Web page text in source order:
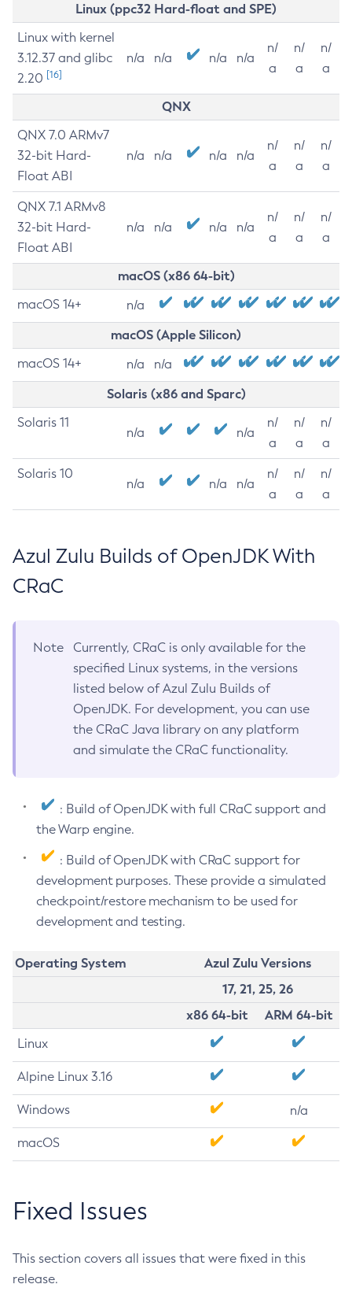
Linux (ppc32 Hard-float and SPE)
Linux with kernel
3.12.37 and glibc
2.20 [16]
n/a n/a n/a n/a
n/
a
n/
a
n/
a
QNX
QNX 7.0 ARMv7
32-bit Hard-
Float ABI
n/a n/a n/a n/a
n/
a
n/
a
n/
a
QNX 7.1 ARMv8
32-bit Hard-
Float ABI
n/a n/a n/a n/a
n/
a
n/
a
n/
a
macOS (x86 64-bit)
macOS 14+ n/a
macOS (Apple Silicon)
macOS 14+ n/a n/a
Solaris (x86 and Sparc)
Solaris 11
n/a n/a
n/
a
n/
a
n/
a
Solaris 10
n/a n/a n/a
n/
a
n/
a
n/
a
Azul Zulu Builds of OpenJDK With
CRaC
Note
Currently, CRaC is only available for the
specified Linux systems, in the versions
listed below of Azul Zulu Builds of
OpenJDK. For development, you can use
the CRaC Java library on any platform
and simulate the CRaC functionality.
: Build of OpenJDK with full CRaC support and
the Warp engine.
: Build of OpenJDK with CRaC support for
development purposes. These provide a simulated
checkpoint/restore mechanism to be used for
development and testing.
Operating System
Azul Zulu Versions
17, 21, 25, 26
x86 64-bit
ARM 64-bit
Linux
Alpine Linux 3.16
Windows n/a
macOS
Fixed Issues
This section covers all issues that were fixed in this
release.